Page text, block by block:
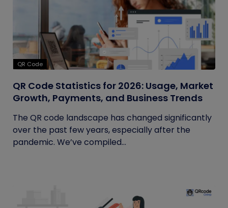
QR Code
QR Code Statistics for 2026: Usage, Market
Growth, Payments, and Business Trends
The QR code landscape has changed significantly
over the past few years, especially after the
pandemic. We’ve compiled...